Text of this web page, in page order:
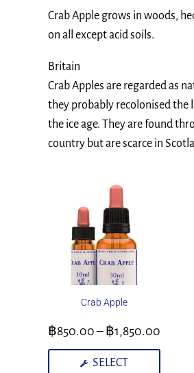
Crab Apple grows in woods,
on all except acid soils.
Britain
Crab Apples are regarded as
they probably recolonised the
the ice age. They are found
country but are scarce in
Crab Apple
฿850.00 – ฿1,850.00
SELECT